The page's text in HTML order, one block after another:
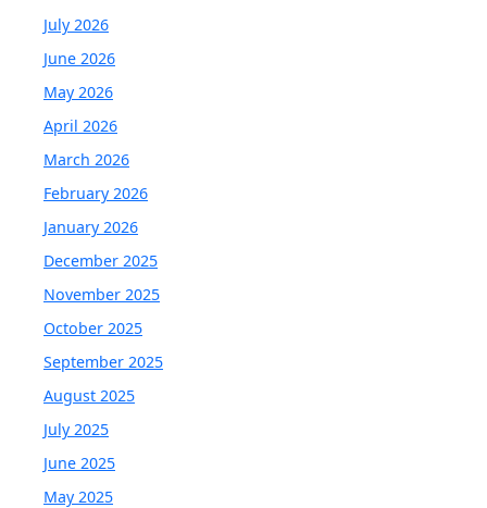
July 2026
June 2026
May 2026
April 2026
March 2026
February 2026
January 2026
December 2025
November 2025
October 2025
September 2025
August 2025
July 2025
June 2025
May 2025